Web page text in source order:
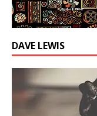
DAVE LEWIS